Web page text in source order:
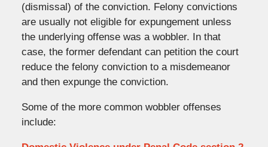
(dismissal) of the conviction. Felony convictions
are usually not eligible for expungement unless
the underlying offense was a wobbler. In that
case, the former defendant can petition the court
reduce the felony conviction to a misdemeanor
and then expunge the conviction.
Some of the more common wobbler offenses
include: